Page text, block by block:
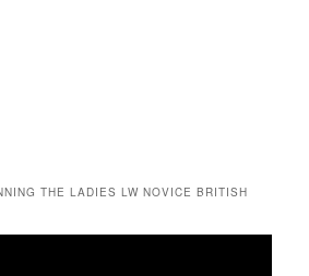
THE LADIES LW NOVICE BRITISH